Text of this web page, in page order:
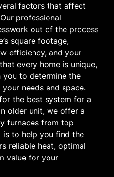
factors that affect
professional
out of the process
square footage,
efficiency, and your
every home is unique,
to determine the
needs and space.
the best system for a
older unit, we offer a
furnaces from top
is to help you find the
reliable heat, optimal
value for your